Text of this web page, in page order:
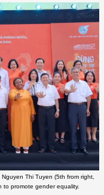
Thi Tuyen (5th from right,
to promote gender equality.